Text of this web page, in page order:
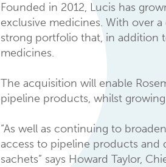
Founded in 2012, Lucis has
exclusive medicines. With over
strong portfolio that, in addition
medicines.
The acquisition will enable
pipeline products, whilst
“As well as continuing to
access to pipeline products and
sachets” says Howard Taylor,